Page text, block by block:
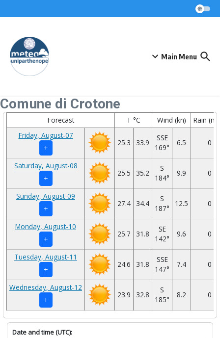
Main Menu
Comune di Crotone
Forecast T °C Wind (kn)
Rain
Friday, August-07
+
25.3 33.9
SSE
169°
6.5 0
Saturday, August-08
+
25.5 35.2
S
184°
9.9 0
Sunday, August-09
+
27.4 34.4
S
187°
12.5 0
Monday, August-10
+
25.7 31.8
SE
142°
9.6 0
Tuesday, August-11
+
24.6 31.8
SSE
147°
7.4 0
Wednesday, August-12
+
23.9 32.8
S
185°
8.2 0
Date and time (UTC):